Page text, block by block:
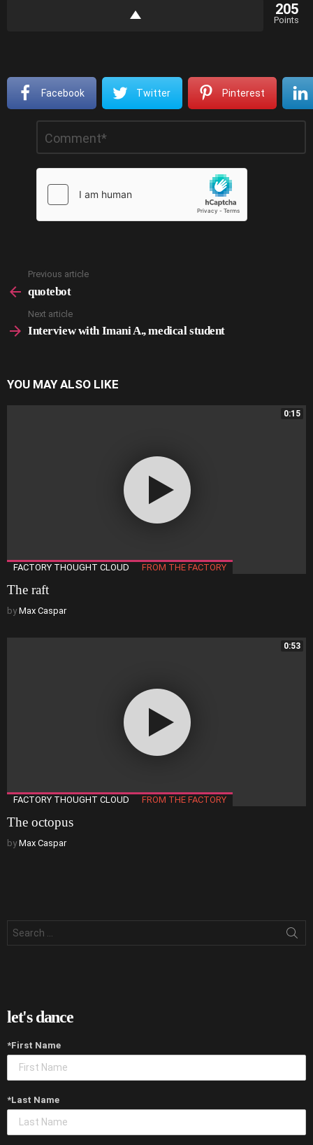
205
Points
Facebook Twitter Pinterest
Reply
more
Previous article
quotebot
Next article
Interview with Imani A., medical student
YOU MAY ALSO LIKE
0:15
FACTORY THOUGHT CLOUD FROM THE FACTORY
The raft
by Max Caspar
0:53
FACTORY THOUGHT CLOUD FROM THE FACTORY
The octopus
by Max Caspar
for:
let's dance
*First Name
*Last Name